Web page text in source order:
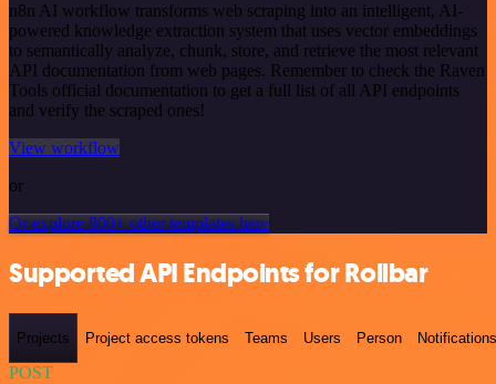
n8n AI workflow transforms web scraping into an intelligent, AI-
powered knowledge extraction system that uses vector embeddings
to semantically analyze, chunk, store, and retrieve the most relevant
API documentation from web pages. Remember to check the Raven
Tools official documentation to get a full list of all API endpoints
and verify the scraped ones!
View workflow
or
Or explore 800+ other templates here
Supported API Endpoints for Rollbar
Projects Project access tokens Teams Users Person Notifications
POST